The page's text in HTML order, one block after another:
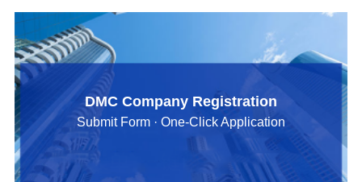
DMC Company Registration
Submit Form · One-Click Application